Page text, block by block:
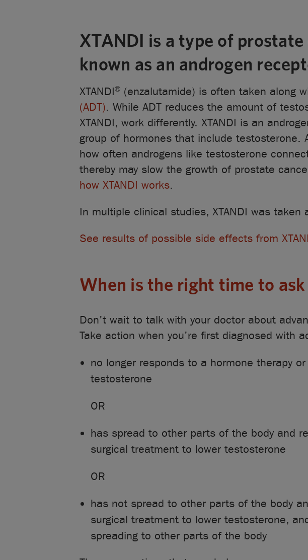
XTANDI is a type of
known as an androgen
XTANDI® (enzalutamide) is often taken along
(ADT). While ADT reduces the amount of
XTANDI, work differently. XTANDI is an
group of hormones that include testosterone.
how often androgens like testosterone
thereby may slow the growth of prostate
how XTANDI works.
In multiple clinical studies, XTANDI was taken
See results of possible side effects from
When is the right time to
Don't wait to talk with your doctor about
Take action when you're first diagnosed with
no longer responds to a hormone therapy
testosterone
OR
has spread to other parts of the body and
surgical treatment to lower testosterone
OR
has not spread to other parts of the body
surgical treatment to lower testosterone,
spreading to other parts of the body